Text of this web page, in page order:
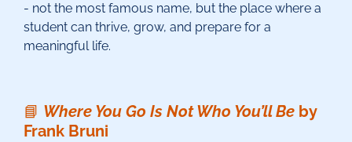
- not the most famous name, but the place where a
student can thrive, grow, and prepare for a
meaningful life.
📘 Where You Go Is Not Who You’ll Be by
Frank Bruni